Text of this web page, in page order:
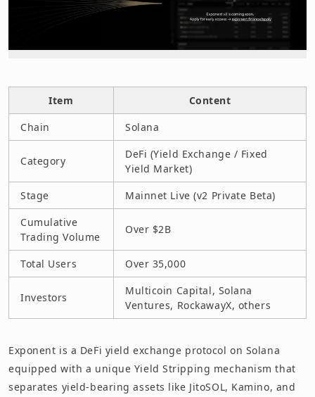
Item
Content
Chain
Solana
Category
DeFi (Yield Exchange / Fixed
Yield Market)
Stage
Mainnet Live (v2 Private Beta)
Cumulative
Trading Volume
Over $2B
Total Users Over 35,000
Investors
Multicoin Capital, Solana
Ventures, RockawayX, others
Exponent is a DeFi yield exchange protocol on Solana
equipped with a unique Yield Stripping mechanism that
separates yield-bearing assets like JitoSOL, Kamino, and